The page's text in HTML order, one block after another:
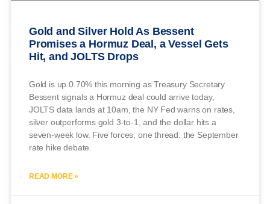
Gold and Silver Hold As Bessent
Promises a Hormuz Deal, a Vessel Gets
Hit, and JOLTS Drops
Gold is up 0.70% this morning as Treasury Secretary
Bessent signals a Hormuz deal could arrive today,
JOLTS data lands at 10am, the NY Fed warns on rates,
silver outperforms gold 3-to-1, and the dollar hits a
seven-week low. Five forces, one thread: the September
rate hike debate.
READ MORE »